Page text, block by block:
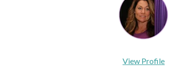
View Profile